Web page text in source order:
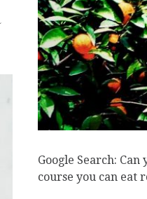
Google Search:
course you can eat